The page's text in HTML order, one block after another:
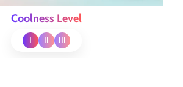
Coolness Level
I II III